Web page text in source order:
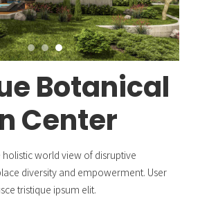
Botanical
Center
world view of disruptive
diversity and empowerment. User
tristique ipsum elit.